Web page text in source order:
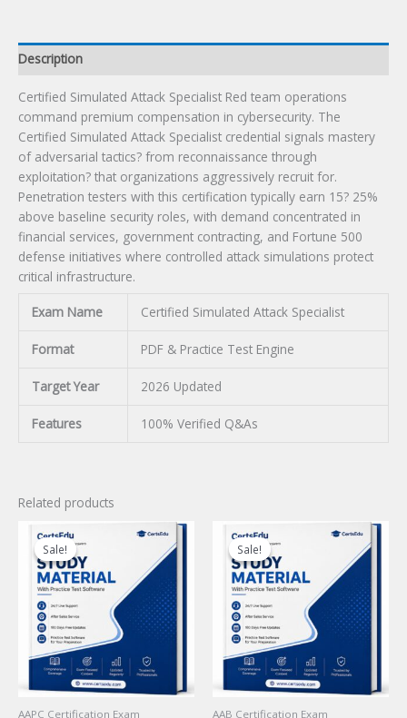
Description
Certified Simulated Attack Specialist Red team operations
command premium compensation in cybersecurity. The
Certified Simulated Attack Specialist credential signals mastery
of adversarial tactics? from reconnaissance through
exploitation? that organizations aggressively recruit for.
Penetration testers with this certification typically earn 15? 25%
above baseline security roles, with demand concentrated in
financial services, government contracting, and Fortune 500
defense initiatives where controlled attack simulations protect
critical infrastructure.
Exam Name Certified Simulated Attack Specialist
Format PDF & Practice Test Engine
Target Year 2026 Updated
Features 100% Verified Q&As
Related products
Sale!
Sale!
AAPC Certification Exam
Sale!
Sale!
AAB Certification Exam